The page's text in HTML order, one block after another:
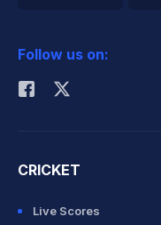
Rohit Sharma
Follow us on:
CRICKET
Live Scores